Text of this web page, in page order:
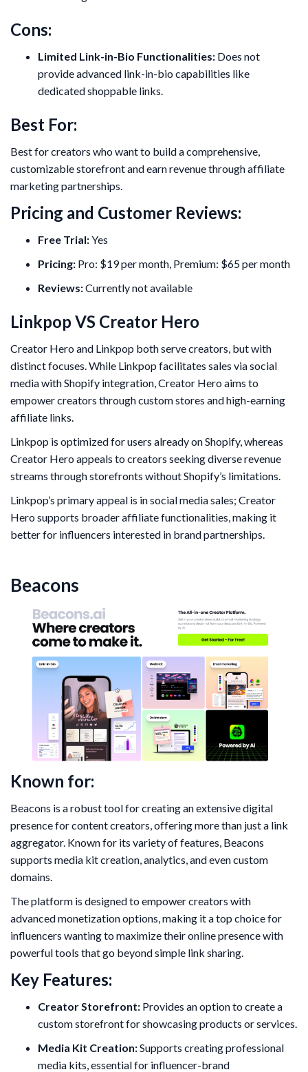
Cons:
Limited Link-in-Bio Functionalities: Does not
provide advanced link-in-bio capabilities like
dedicated shoppable links.
Best For:
Best for creators who want to build a comprehensive,
customizable storefront and earn revenue through affiliate
marketing partnerships.
Pricing and Customer Reviews:
Free Trial:Yes
Pricing: Pro: $19 per month, Premium: $65 per month
Reviews:Currently not available
Linkpop VS Creator Hero
Creator Hero and Linkpop both serve creators, but with
distinct focuses. While Linkpop facilitates sales via social
media with Shopify integration, Creator Hero aims to
empower creators through custom stores and high-earning
affiliate links.
Linkpop is optimized for users already on Shopify, whereas
Creator Hero appeals to creators seeking diverse revenue
streams through storefronts without Shopify’s limitations.
Linkpop’s primary appeal is in social media sales; Creator
Hero supports broader affiliate functionalities, making it
better for influencers interested in brand partnerships.
Beacons
Known for:
Beacons is a robust tool for creating an extensive digital
presence for content creators, offering more than just a link
aggregator. Known for its variety of features, Beacons
supports media kit creation, analytics, and even custom
domains.
The platform is designed to empower creators with
advanced monetization options, making it a top choice for
influencers wanting to maximize their online presence with
powerful tools that go beyond simple link sharing.
Key Features:
Creator Storefront: Provides an option to create a
custom storefront for showcasing products or services.
Media Kit Creation:Supports creating professional
media kits, essential for influencer-brand